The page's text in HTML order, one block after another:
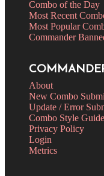
Combo of the Day
Most Recent
Most Popular
Commander
About
New Combo
Update / Error
Combo Style Guide
Privacy Policy
Login
Metrics